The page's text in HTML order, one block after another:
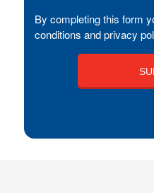
By completing this form
conditions and privacy